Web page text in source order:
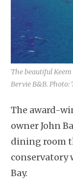
The beautiful
Bervie B&B. Photo:
The award-
owner John
dining room
conservatory
Bay.